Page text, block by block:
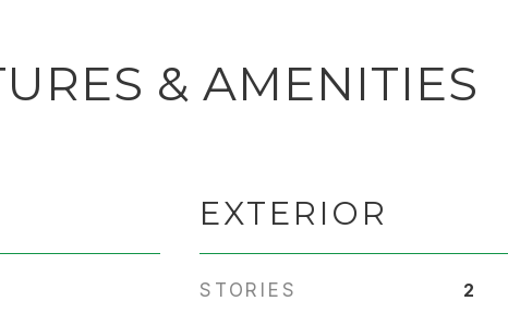
& AMENITIES
EXTERIOR
STORIES 2